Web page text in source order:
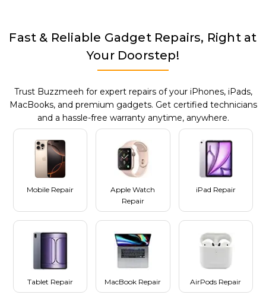
Fast & Reliable Gadget Repairs, Right at
Your Doorstep!
Trust Buzzmeeh for expert repairs of your iPhones, iPads,
MacBooks, and premium gadgets. Get certified technicians
and a hassle-free warranty anytime, anywhere.
Mobile Repair
Apple Watch
Repair
iPad Repair
Tablet Repair MacBook Repair AirPods Repair